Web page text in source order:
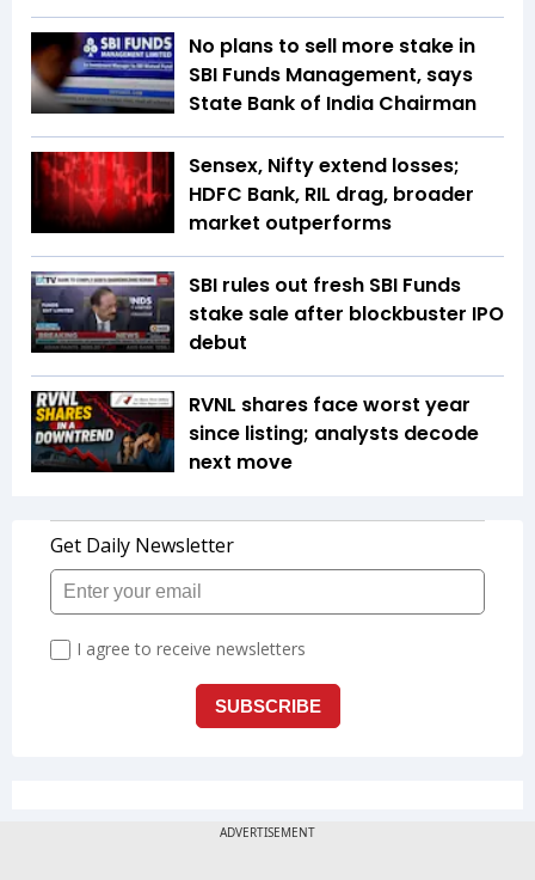
No plans to sell more stake in
SBI Funds Management, says
State Bank of India Chairman
Sensex, Nifty extend losses;
HDFC Bank, RIL drag, broader
market outperforms
SBI rules out fresh SBI Funds
stake sale after blockbuster IPO
debut
RVNL shares face worst year
since listing; analysts decode
next move